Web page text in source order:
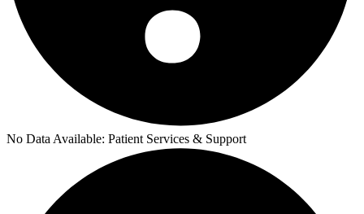
No Data Available: Patient Services & Support